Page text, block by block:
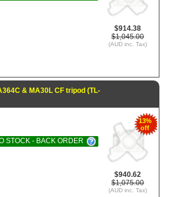
$914.38
$1,045.00
(AUD inc. Tax)
& MA30L CF tripod (TL-
13%
off
$940.62
$1,075.00
(AUD inc. Tax)
STOCK - BACK ORDER